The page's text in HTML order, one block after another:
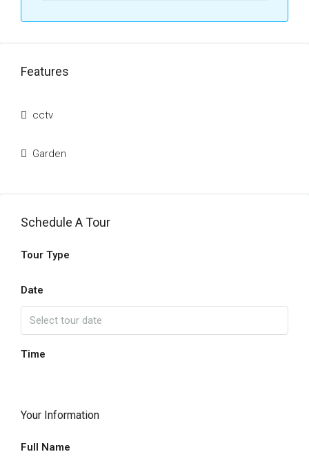
Features
cctv
Garden
Schedule A Tour
Tour Type
Date
Time
Your Information
Full Name